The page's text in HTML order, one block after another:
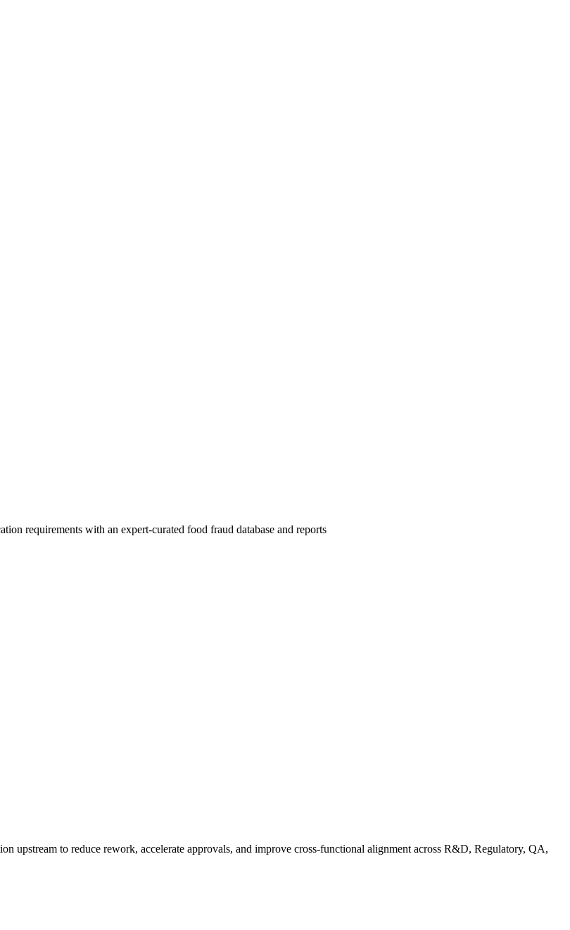
requirements with an expert-curated food fraud database and reports
upstream to reduce rework, accelerate approvals, and improve cross-functional alignment across R&D, Regulatory, QA,